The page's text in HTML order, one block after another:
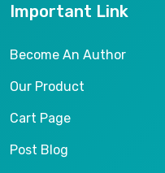
Important Link
Become An Author
Our Product
Cart Page
Post Blog